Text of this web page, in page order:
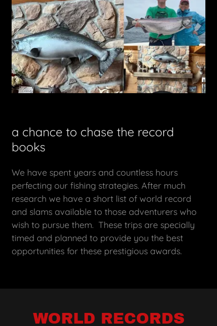
a chance to chase the record
books
We have spent years and countless hours
perfecting our fishing strategies. After much
research we have a short list of world record
and slams available to those adventurers who
wish to pursue them. These trips are specially
timed and planned to provide you the best
opportunities for these prestigious awards.
WORLD RECORDS